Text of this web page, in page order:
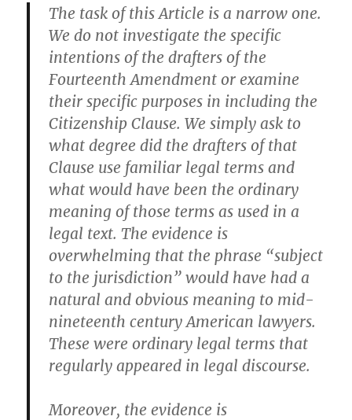
The task of this Article is a narrow one.
We do not investigate the specific
intentions of the drafters of the
Fourteenth Amendment or examine
their specific purposes in including the
Citizenship Clause. We simply ask to
what degree did the drafters of that
Clause use familiar legal terms and
what would have been the ordinary
meaning of those terms as used in a
legal text. The evidence is
overwhelming that the phrase “subject
to the jurisdiction” would have had a
natural and obvious meaning to mid-
nineteenth century American lawyers.
These were ordinary legal terms that
regularly appeared in legal discourse.
Moreover, the evidence is